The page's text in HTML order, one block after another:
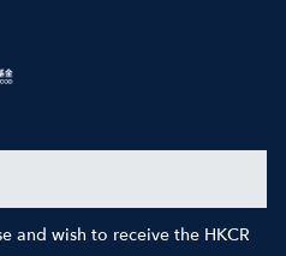
and wish to receive the HKCR